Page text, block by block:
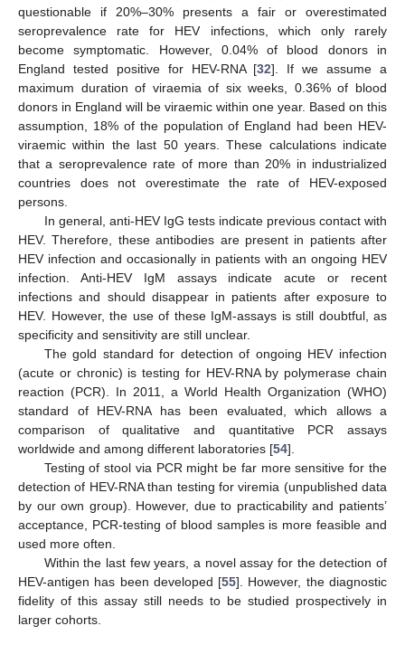
questionable if 20%–30% presents a fair or overestimated
seroprevalence rate for HEV infections, which only rarely
become symptomatic. However, 0.04% of blood donors in
England tested positive for HEV-RNA [32]. If we assume a
maximum duration of viraemia of six weeks, 0.36% of blood
donors in England will be viraemic within one year. Based on this
assumption, 18% of the population of England had been HEV-
viraemic within the last 50 years. These calculations indicate
that a seroprevalence rate of more than 20% in industrialized
countries does not overestimate the rate of HEV-exposed
persons.
In general, anti-HEV IgG tests indicate previous contact with
HEV. Therefore, these antibodies are present in patients after
HEV infection and occasionally in patients with an ongoing HEV
infection. Anti-HEV IgM assays indicate acute or recent
infections and should disappear in patients after exposure to
HEV. However, the use of these IgM-assays is still doubtful, as
specificity and sensitivity are still unclear.
The gold standard for detection of ongoing HEV infection
(acute or chronic) is testing for HEV-RNA by polymerase chain
reaction (PCR). In 2011, a World Health Organization (WHO)
standard of HEV-RNA has been evaluated, which allows a
comparison of qualitative and quantitative PCR assays
worldwide and among different laboratories [54].
Testing of stool via PCR might be far more sensitive for the
detection of HEV-RNA than testing for viremia (unpublished data
by our own group). However, due to practicability and patients’
acceptance, PCR-testing of blood samples is more feasible and
used more often.
Within the last few years, a novel assay for the detection of
HEV-antigen has been developed [55]. However, the diagnostic
fidelity of this assay still needs to be studied prospectively in
larger cohorts.